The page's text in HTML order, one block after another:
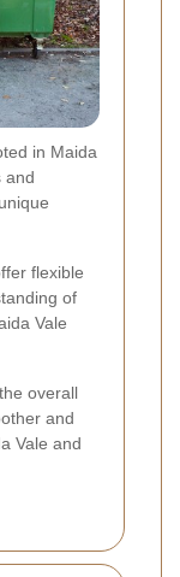
in Maida
and
flexible
of
Vale
overall
and
Vale and